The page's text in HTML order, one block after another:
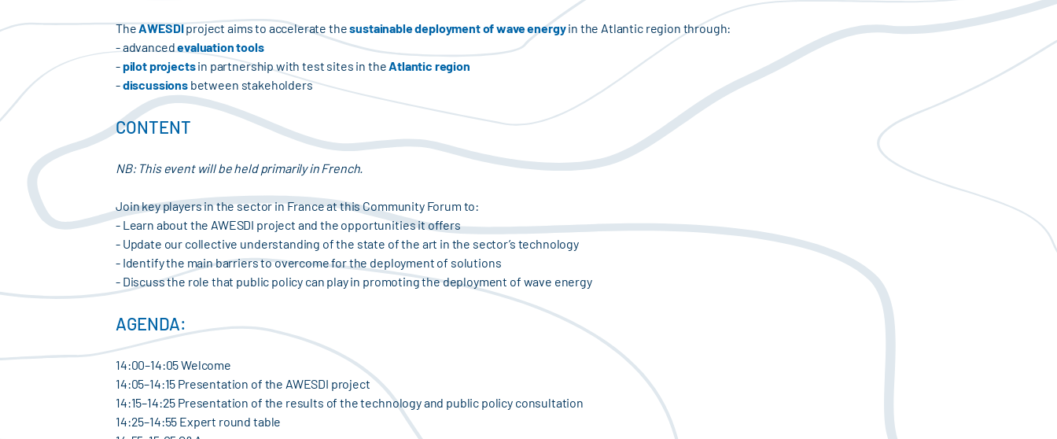
TheAWESDIproject aims to accelerate thesustainable deployment of wave energyin the Atlantic region through:
- advancedevaluation tools
-pilot projectsin partnership with test sites in theAtlantic region
-discussions between stakeholders
CONTENT
NB: This event will be held primarily in French.
Join key players in the sector in France at this Community Forum to:
- Learn about the AWESDI project and the opportunities it offers
- Update our collective understanding of the state of the art in the sector’s technology
- Identify the main barriers to overcome for the deployment of solutions
- Discuss the role that public policy can play in promoting the deployment of wave energy
AGENDA:
14:00–14:05 Welcome
14:05–14:15 Presentation of the AWESDI project
14:15–14:25 Presentation of the results of the technology and public policy consultation
14:25–14:55 Expert round table